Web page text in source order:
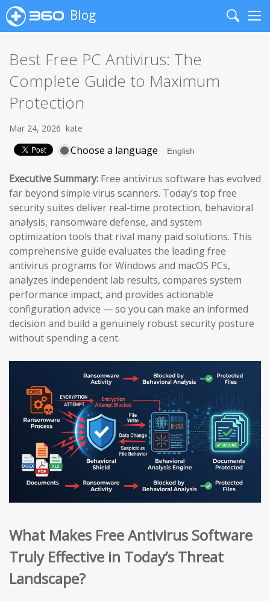
Blog
Search
Best Free PC Antivirus: The
Complete Guide to Maximum
Protection
Mar 24, 2026 kate
Choose a language
Executive Summary: Free antivirus software has evolved
far beyond simple virus scanners. Today’s top free
security suites deliver real-time protection, behavioral
analysis, ransomware defense, and system
optimization tools that rival many paid solutions. This
comprehensive guide evaluates the leading free
antivirus programs for Windows and macOS PCs,
analyzes independent lab results, compares system
performance impact, and provides actionable
configuration advice — so you can make an informed
decision and build a genuinely robust security posture
without spending a cent.
What Makes Free Antivirus Software
Truly Effective in Today’s Threat
Landscape?